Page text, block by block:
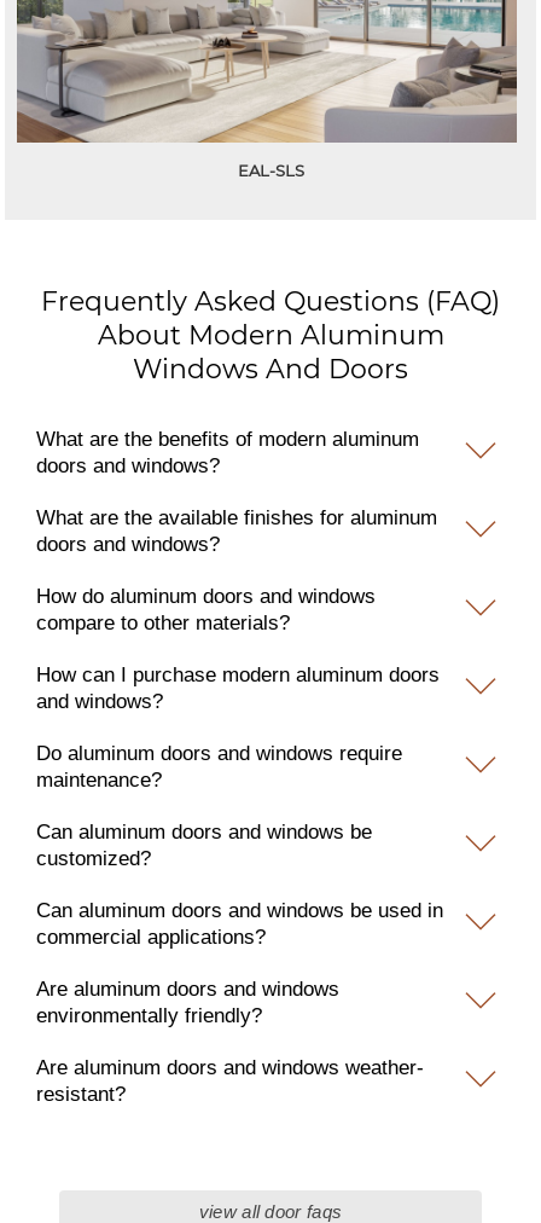
EAL-SLS
Frequently Asked Questions (FAQ)
About Modern Aluminum
Windows And Doors
What are the benefits of modern aluminum
doors and windows?
What are the available finishes for aluminum
doors and windows?
How do aluminum doors and windows
compare to other materials?
How can I purchase modern aluminum doors
and windows?
Do aluminum doors and windows require
maintenance?
Can aluminum doors and windows be
customized?
Can aluminum doors and windows be used in
commercial applications?
Are aluminum doors and windows
environmentally friendly?
Are aluminum doors and windows weather-
resistant?
view all door faqs